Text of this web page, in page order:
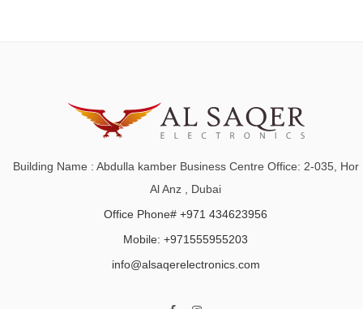
Building Name : Abdulla kamber Business Centre Office: 2-035, Hor
Al Anz , Dubai
Office Phone# +971 434623956
Mobile: +971555955203
info@alsaqerelectronics.com